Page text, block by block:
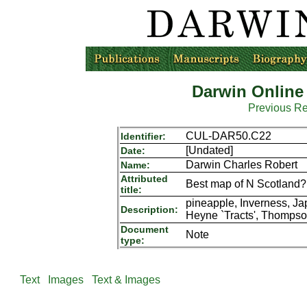
Darwin
Previous
Identifier: CUL-DAR50.C22
Date: [Undated]
Name: Darwin Charles Robert
Attributed
title:
Best map of N
Description:
pineapple, Inverness,
Heyne `Tracts',
Document
type:
Note
Text Images Text & Images